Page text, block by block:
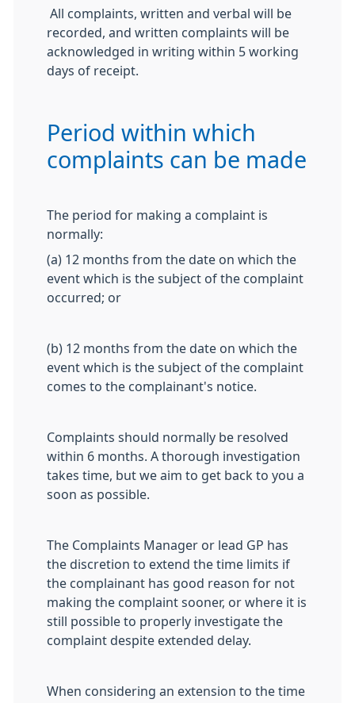
All complaints, written and verbal will be
recorded, and written complaints will be
acknowledged in writing within 5 working
days of receipt.
Period within which
complaints can be made
The period for making a complaint is
normally:
(a) 12 months from the date on which the
event which is the subject of the complaint
occurred; or
(b) 12 months from the date on which the
event which is the subject of the complaint
comes to the complainant's notice.
Complaints should normally be resolved
within 6 months. A thorough investigation
takes time, but we aim to get back to you a
soon as possible.
The Complaints Manager or lead GP has
the discretion to extend the time limits if
the complainant has good reason for not
making the complaint sooner, or where it is
still possible to properly investigate the
complaint despite extended delay.
When considering an extension to the time